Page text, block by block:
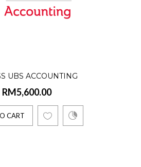
UBS ACCOUNTING
(3 USERS)
VERSION
RM5,600.00
CART